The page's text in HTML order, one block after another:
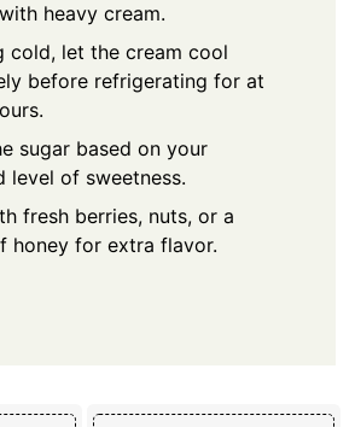
heavy cream.
cold, let the cream cool
before refrigerating for at
sugar based on your
level of sweetness.
fresh berries, nuts, or a
honey for extra flavor.